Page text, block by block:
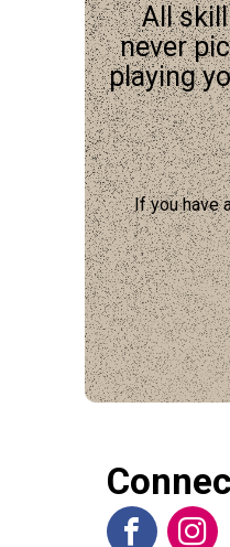
All
never
playing
If you have